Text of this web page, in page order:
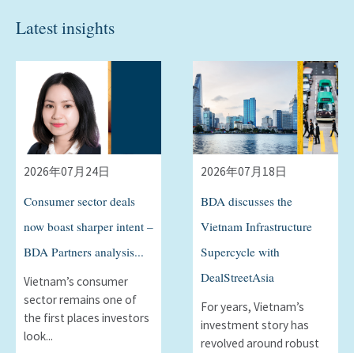
Latest insights
2026年07月24日
Consumer sector deals
now boast sharper intent –
BDA Partners analysis...
Vietnam’s consumer
sector remains one of
the first places investors
look...
2026年07月18日
BDA discusses the
Vietnam Infrastructure
Supercycle with
DealStreetAsia
For years, Vietnamʼs
investment story has
revolved around robust